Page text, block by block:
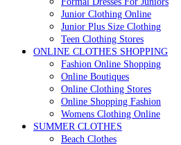
Junior Clothing Online
Junior Plus Size Clothing
Teen Clothing Stores
ONLINE CLOTHES SHOPPING
Fashion Online Shopping
Online Boutiques
Online Clothing Stores
Online Shopping Fashion
Womens Clothing Online
SUMMER CLOTHES
Beach Clothes